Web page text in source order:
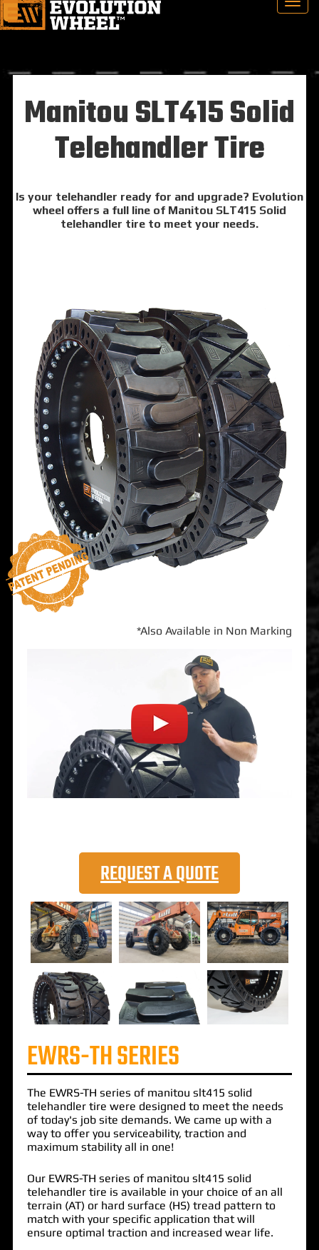
Manitou SLT415 Solid
Telehandler Tire
Is your telehandler ready for and upgrade? Evolution
wheel offers a full line of Manitou SLT415 Solid
telehandler tire to meet your needs.
*Also Available in Non Marking
REQUEST A QUOTE
EWRS-TH SERIES
The EWRS-TH series of manitou slt415 solid
telehandlertire were designed to meet the needs
of today's job site demands. We came up with a
way to offer you serviceability, traction and
maximum stability all in one!
Our EWRS-TH series of manitou slt415 solid
telehandler tire is available in your choice of an all
terrain (AT) or hard surface (HS) tread pattern to
match with your specific application that will
ensure optimal traction and increased wear life.